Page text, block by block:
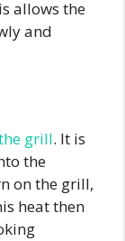
allows the
and
grill. It is
the
on the grill,
heat then